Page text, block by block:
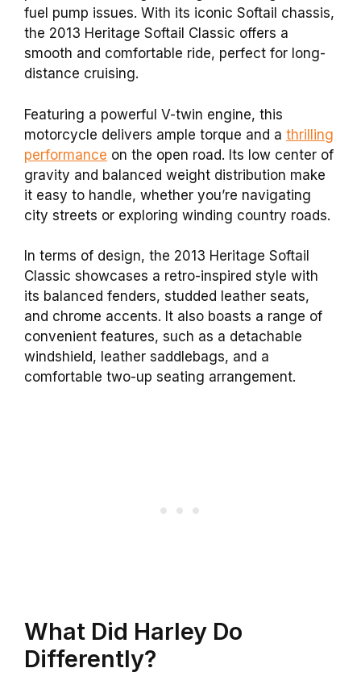
fuel pump issues. With its iconic Softail chassis,
the 2013 Heritage Softail Classic offers a
smooth and comfortable ride, perfect for long-
distance cruising.
Featuring a powerful V-twin engine, this
motorcycle delivers ample torque and a thrilling
performance on the open road. Its low center of
gravity and balanced weight distribution make
it easy to handle, whether you’re navigating
city streets or exploring winding country roads.
In terms of design, the 2013 Heritage Softail
Classic showcases a retro-inspired style with
its balanced fenders, studded leather seats,
and chrome accents. It also boasts a range of
convenient features, such as a detachable
windshield, leather saddlebags, and a
comfortable two-up seating arrangement.
What Did Harley Do
Differently?